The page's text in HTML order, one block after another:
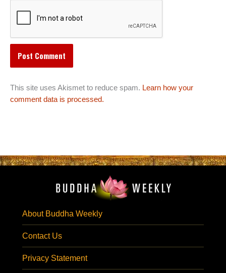
This site uses Akismet to reduce spam. Learn how your
comment data is processed.
About Buddha Weekly
Contact Us
Privacy Statement